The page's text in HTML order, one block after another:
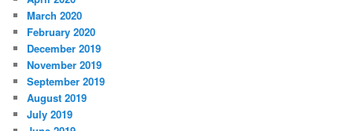
March 2020
February 2020
December 2019
November 2019
September 2019
August 2019
July 2019